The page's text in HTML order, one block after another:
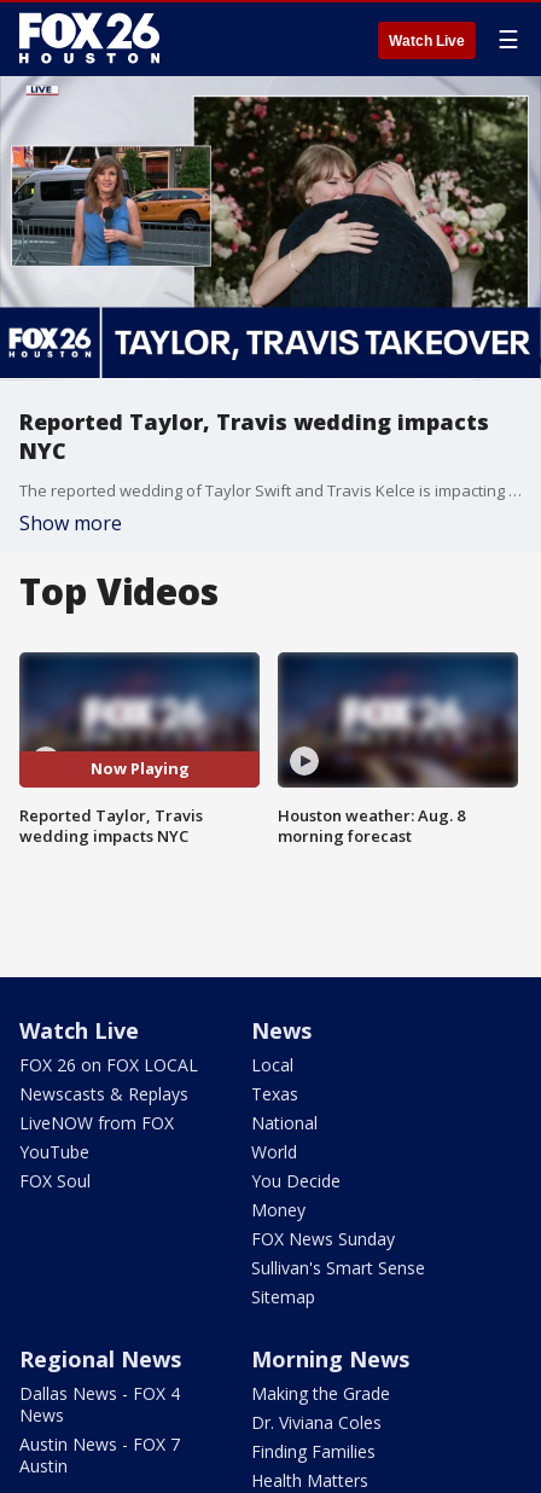
Watch Live ☰
Reported Taylor, Travis wedding impacts
NYC
The reported wedding of Taylor Swift and Travis Kelce is impacting parts of New York City before the couple even ties the knot. FOX 5 NY's Sharon Crowley joined FOX 26 live from NYC with the latest details.
Show more
Top Videos
Now Playing
Reported Taylor, Travis
wedding impacts NYC
Houston weather: Aug. 8
morning forecast
Watch Live
FOX 26 on FOX LOCAL
Newscasts & Replays
LiveNOW from FOX
YouTube
FOX Soul
News
Local
Texas
National
World
You Decide
Money
FOX News Sunday
Sullivan's Smart Sense
Sitemap
Regional News
Dallas News - FOX 4
News
Austin News - FOX 7
Austin
Morning News
Making the Grade
Dr. Viviana Coles
Finding Families
Health Matters